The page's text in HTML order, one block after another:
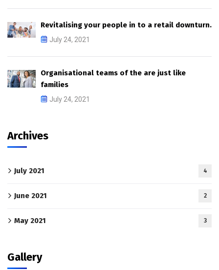
Revitalising your people in to a retail downturn.
July 24, 2021
Organisational teams of the are just like
families
July 24, 2021
Archives
July 2021 4
June 2021 2
May 2021 3
Gallery